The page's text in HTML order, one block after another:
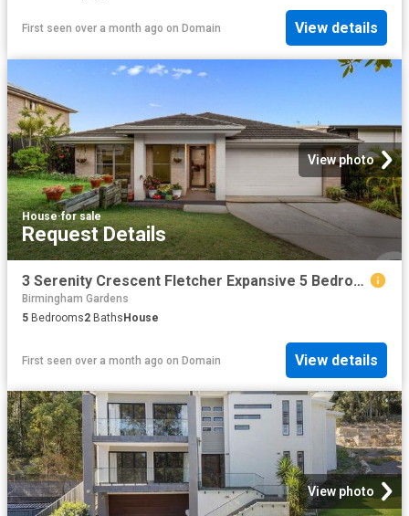
First seen over a month ago on Domain View details
View photo
House·for sale
Request Details
3 Serenity Crescent Fletcher Expansive 5 Bedroom Family Living, Peaceful Bushland Pocket Near Bishop Tyrrell
Birmingham Gardens
5 Bedrooms2 BathsHouse
First seen over a month ago on Domain View details
View photo